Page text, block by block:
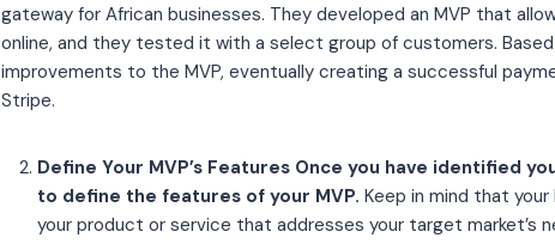
gateway for African businesses. They developed an MVP that
online, and they tested it with a select group of customers.
improvements to the MVP, eventually creating a successful
Stripe.
Define Your MVP’s Features Once you have identified
to define the features of your MVP. Keep in mind that
your product or service that addresses your target market’s